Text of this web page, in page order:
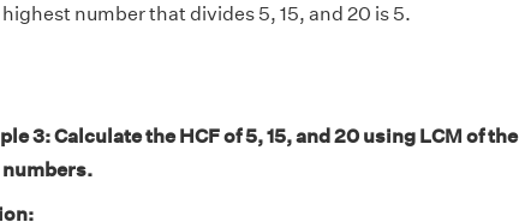
number that divides 5, 15, and 20 is 5.
3: Calculate the HCF of 5, 15, and 20 using LCM of the